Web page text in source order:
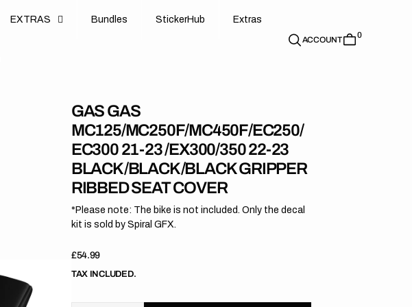
EXTRAS
u d e
B n
s
t c e
u
S i
k rH
b
x r s
E t a
ACCOUNT
0
GAS GAS
MC125/MC250F/MC450F/EC250/
EC300 21-23 /EX300/350 22-23
BLACK/BLACK/BLACK GRIPPER
RIBBED SEAT COVER
*Please note: The bike is not included. Only the decal
kit is sold by Spiral GFX.
Regular
price
£54.99
TAX INCLUDED.